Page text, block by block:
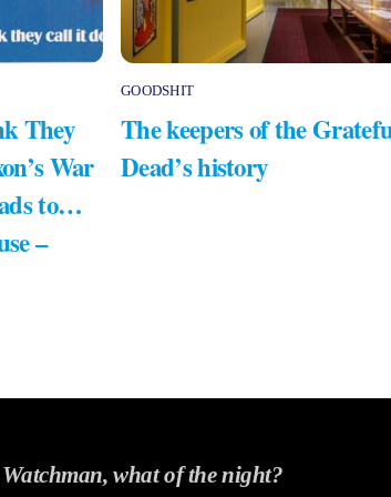
They
War
to…
–
GOODSHIT
The keepers of the
Dead’s history
Watchman, what of the night?